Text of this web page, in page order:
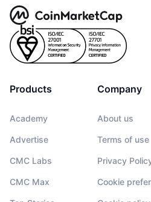
Products
Academy
Advertise
CMC Labs
CMC Max
Company
About us
Terms of use
Privacy
Cookie